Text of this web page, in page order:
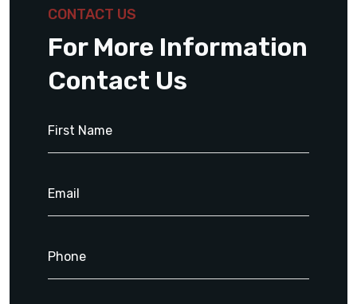
CONTACT US
For More Information
Contact Us